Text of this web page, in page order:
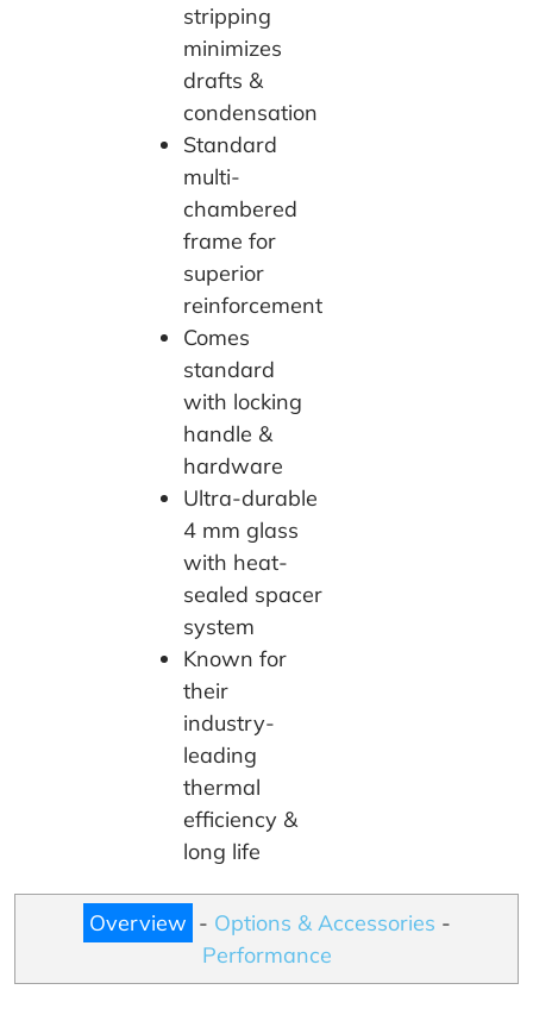
stripping
minimizes
drafts &
condensation
Standard
multi-
chambered
frame for
superior
reinforcement
Comes
standard
with locking
handle &
hardware
Ultra-durable
4 mm glass
with heat-
sealed spacer
system
Known for
their
industry-
leading
thermal
efficiency &
long life
Overview - Options & Accessories -
Performance